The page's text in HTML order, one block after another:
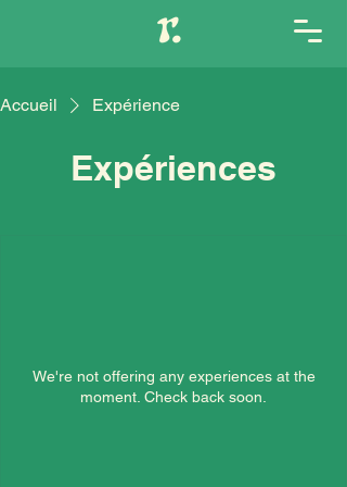
Accueil Expérience
Expériences
We're not offering any experiences at the
moment. Check back soon.